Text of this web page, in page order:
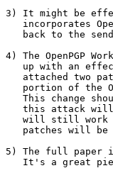
3) It might be
incorporates
back to the
4) The OpenPGP
up with an
attached two
portion of the
This change
this attack
will still work
patches will be
5) The full paper
It's a great